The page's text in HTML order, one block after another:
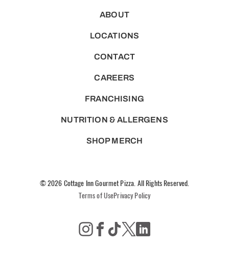
ABOUT
LOCATIONS
CONTACT
CAREERS
FRANCHISING
NUTRITION & ALLERGENS
SHOP MERCH
© 2026 Cottage Inn Gourmet Pizza. All Rights Reserved.
Terms of UsePrivacy Policy